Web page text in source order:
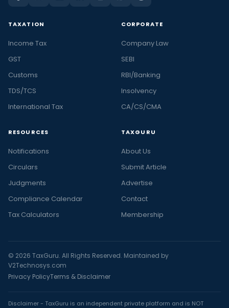
TAXATION
Income Tax
GST
Customs
TDS/TCS
International Tax
CORPORATE
Company Law
SEBI
RBI/Banking
Insolvency
CA/CS/CMA
RESOURCES
Notifications
Circulars
Judgments
Compliance Calendar
Tax Calculators
TAXGURU
About Us
Submit Article
Advertise
Contact
Membership
© 2026 TaxGuru. All Rights Reserved. Maintained by
V2Technosys.com
Privacy PolicyTerms & Disclaimer
Disclaimer - TaxGuru is an independent private platform and is NOT